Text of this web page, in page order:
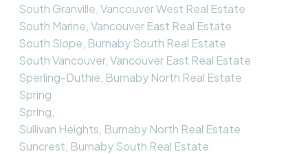
South Granville, Vancouver West Real Estate
South Marine, Vancouver East Real Estate
South Slope, Burnaby South Real Estate
South Vancouver, Vancouver East Real Estate
Sperling-Duthie, Burnaby North Real Estate
Spring
Spring,
Sullivan Heights, Burnaby North Real Estate
Suncrest, Burnaby South Real Estate